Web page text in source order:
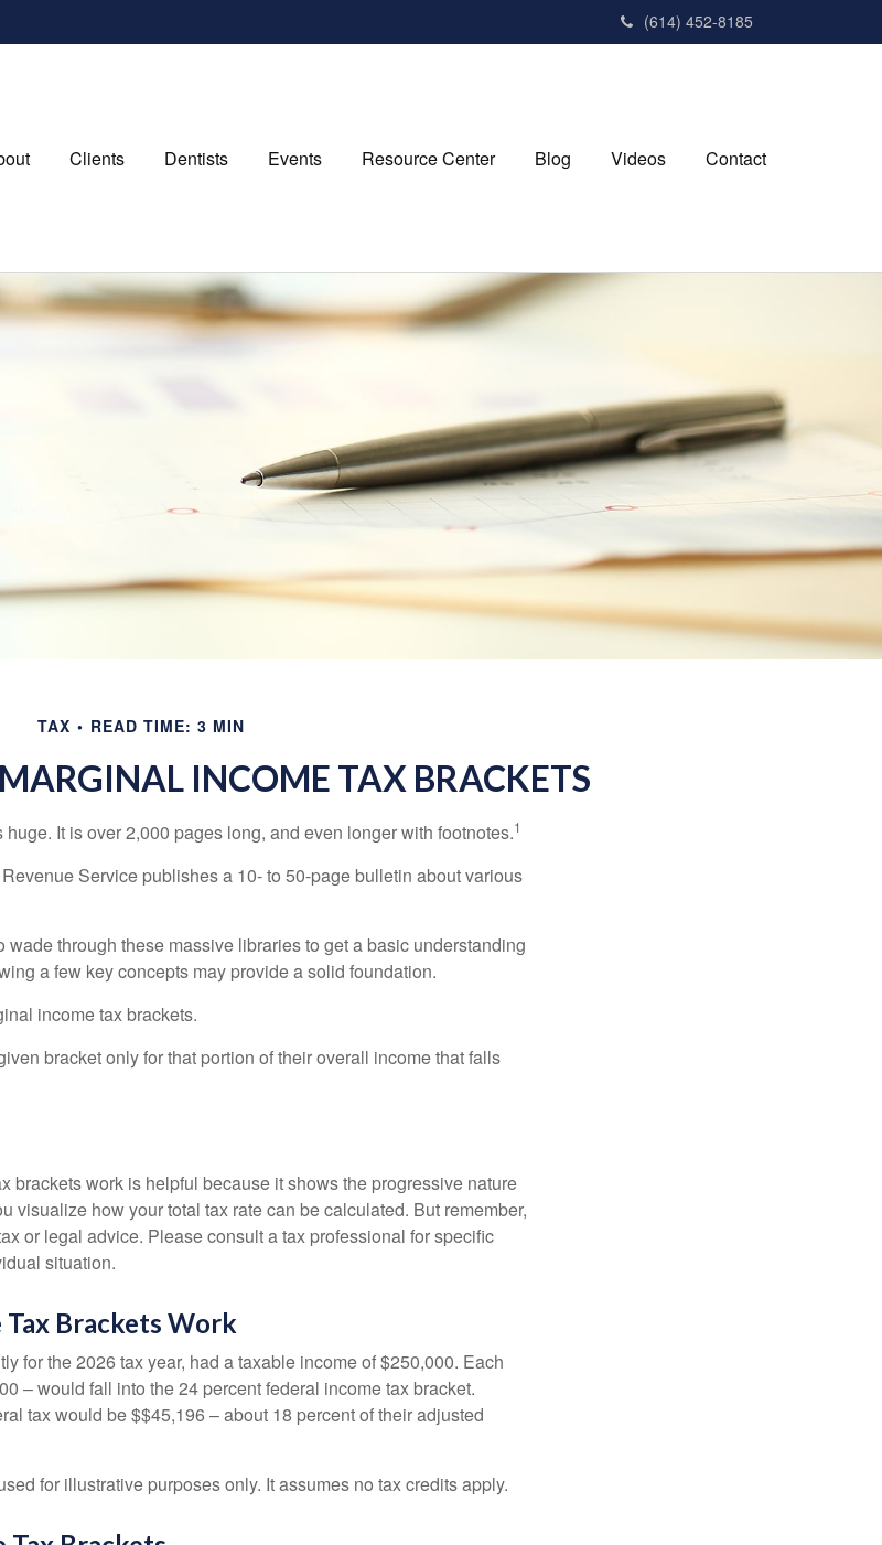
(614) 452-8185
Clients Dentists Events Resource Center Blog Videos Contact
TAX READ TIME: 3 MIN
INCOME TAX BRACKETS
It is over 2,000 pages long, and even longer with footnotes.1
Service publishes a 10- to 50-page bulletin about various
wade through these massive libraries to get a basic understanding
a few key concepts may provide a solid foundation.
income tax brackets.
bracket only for that portion of their overall income that falls
brackets work is helpful because it shows the progressive nature
visualize how your total tax rate can be calculated. But remember,
or legal advice. Please consult a tax professional for specific
situation.
Brackets Work
for the 2026 tax year, had a taxable income of $250,000. Each
– would fall into the 24 percent federal income tax bracket.
tax would be $$45,196 – about 18 percent of their adjusted
for illustrative purposes only. It assumes no tax credits apply.